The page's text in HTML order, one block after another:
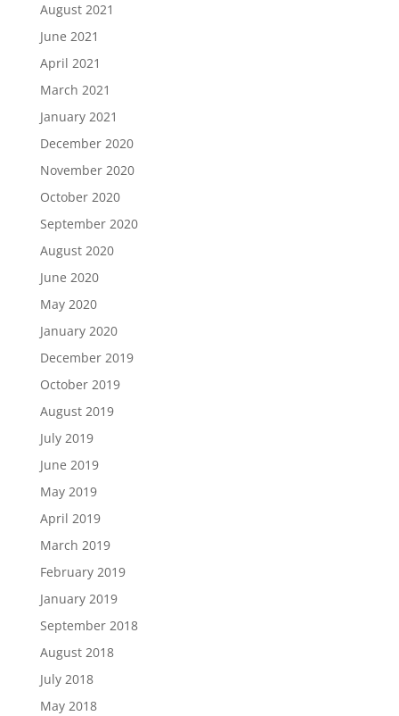
August 2021
June 2021
April 2021
March 2021
January 2021
December 2020
November 2020
October 2020
September 2020
August 2020
June 2020
May 2020
January 2020
December 2019
October 2019
August 2019
July 2019
June 2019
May 2019
April 2019
March 2019
February 2019
January 2019
September 2018
August 2018
July 2018
May 2018